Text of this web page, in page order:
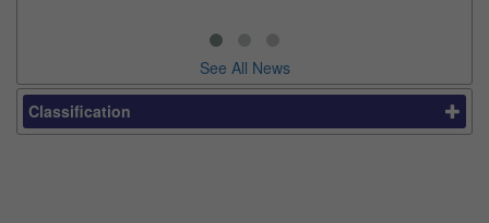
See All News
Classification